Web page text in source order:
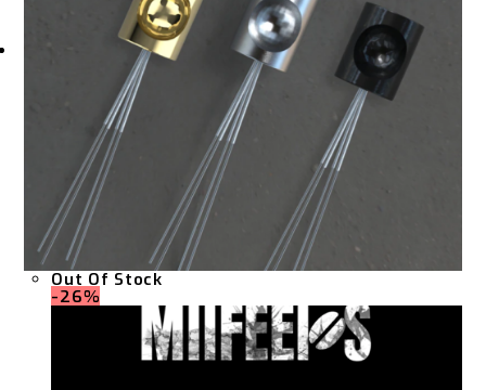
Out Of Stock
-26%